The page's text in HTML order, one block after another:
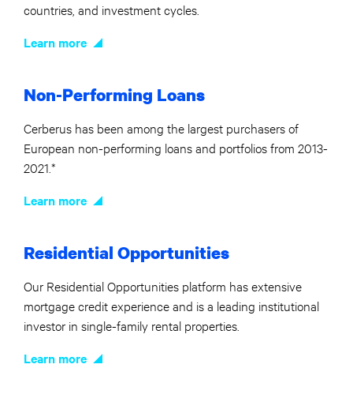
countries, and investment cycles.
Learn more
Non-Performing Loans
Cerberus has been among the largest purchasers of
European non-performing loans and portfolios from 2013-
2021.*
Learn more
Residential Opportunities
Our Residential Opportunities platform has extensive
mortgage credit experience and is a leading institutional
investor in single-family rental properties.
Learn more